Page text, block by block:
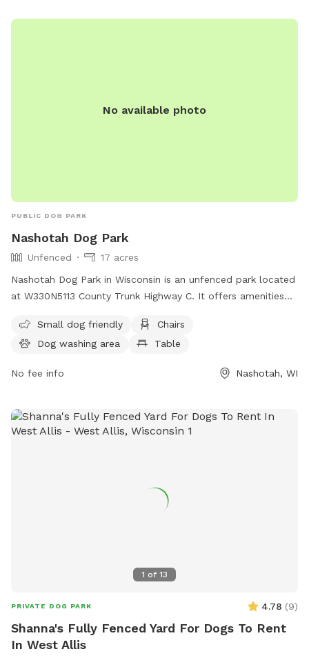
No available photo
PUBLIC DOG PARK
Nashotah Dog Park
Unfenced
17 acres
Nashotah Dog Park in Wisconsin is an unfenced park located
at W330N5113 County Trunk Highway C. It offers amenities
area, and tables. Contact the park at (262) 548-7801 or via
email atparksinfo@waukeshacounty.gov
Small dog friendly
Chairs
Dog washing area
Table
No fee info Nashotah, WI
1 of 13
PRIVATE DOG PARK 4.78 (9)
Shanna's Fully Fenced Yard For Dogs To Rent
In West Allis